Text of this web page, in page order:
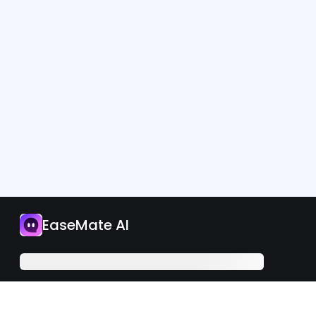
App EaseMate AI